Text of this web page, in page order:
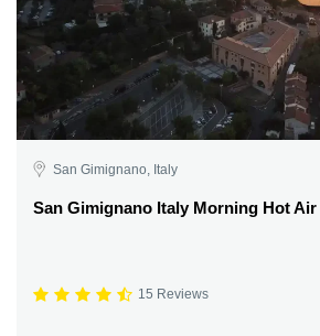
San Gimignano, Italy
San Gimignano Italy Morning Hot
15 Reviews